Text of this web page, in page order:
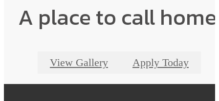
A place to call
View Gallery Apply Today